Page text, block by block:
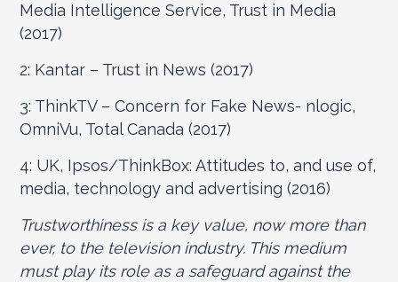
Media Intelligence Service, Trust in Media
(2017)
2: Kantar – Trust in News (2017)
3: ThinkTV – Concern for Fake News- nlogic,
OmniVu, Total Canada (2017)
4: UK, Ipsos/ThinkBox: Attitudes to, and use of,
media, technology and advertising (2016)
Trustworthiness is a key value, now more than
ever, to the television industry. This medium
must play its role as a safeguard against the